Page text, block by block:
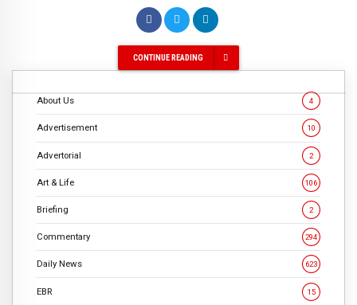
CONTINUE READING
About Us 4
Advertisement 10
Advertorial 2
Art & Life 106
Briefing 2
Commentary 294
Daily News 623
EBR 15